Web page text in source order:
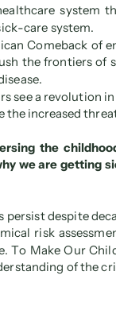
system
care system.
Comeback of
the frontiers of
see a revolution
the increased
the
we are getting
persist despite
risk
To Make Our
of the